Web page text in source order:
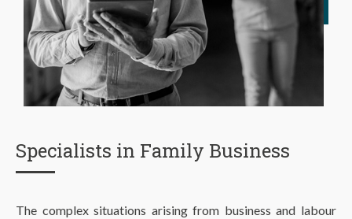
Specialists in Family Business
The complex situations arising from business and labour